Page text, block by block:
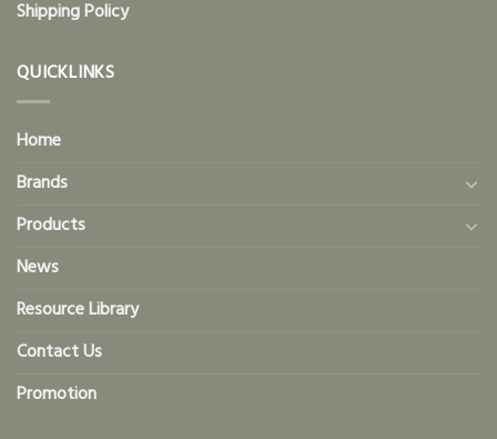
Shipping Policy
QUICKLINKS
Home
Brands
Products
News
Resource Library
Contact Us
Promotion